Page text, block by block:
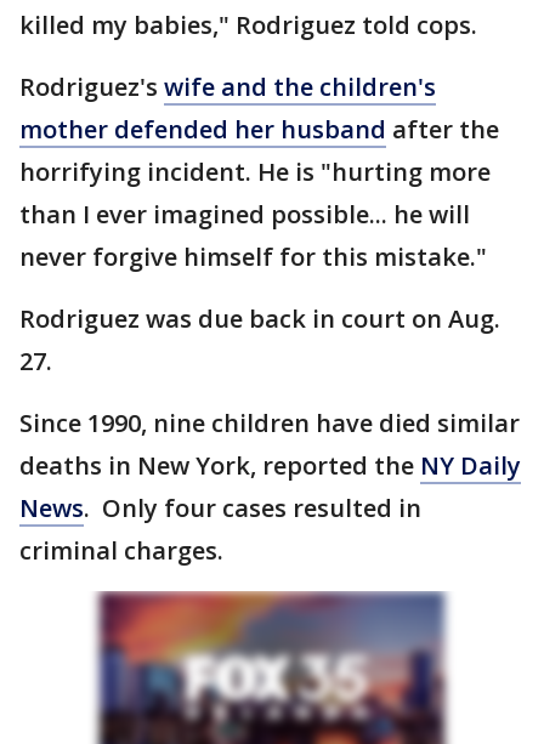
killed my babies," Rodriguez told cops.
Rodriguez's wife and the children's
mother defended her husband after the
horrifying incident. He is "hurting more
than I ever imagined possible... he will
never forgive himself for this mistake."
Rodriguez was due back in court on Aug.
27.
Since 1990, nine children have died similar
deaths in New York, reported the NY Daily
News. Only four cases resulted in
criminal charges.